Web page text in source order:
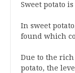
Sweet potato
In sweet
found which
Due to the
potato, the